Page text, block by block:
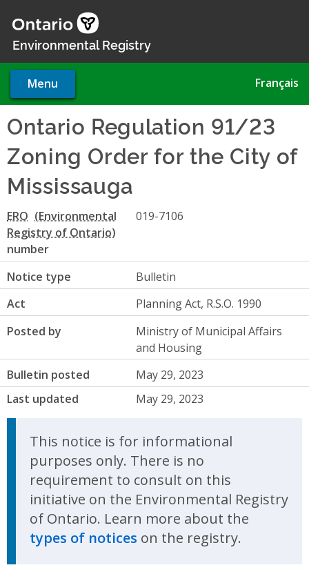
main
Environmental Registry
Menu Français
Ontario Regulation 91/23
Zoning Order for the City of
Mississauga
ERO
number
019-7106
Notice type
Bulletin
Act
Planning Act, R.S.O. 1990
Posted by
Ministry of Municipal Affairs
and Housing
Bulletin posted
May 29, 2023
Last updated
May 29, 2023
This notice is for informational
purposes only. There is no
requirement to consult on this
initiative on the Environmental Registry
of Ontario. Learn more about the
types of notices on the registry.